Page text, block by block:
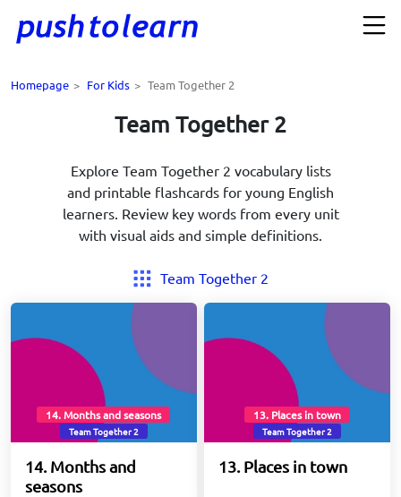
Homepage > For Kids > Team Together 2
Team Together 2
Explore Team Together 2 vocabulary lists
and printable flashcards for young English
learners. Review key words from every unit
with visual aids and simple definitions.
Team Together 2
14. Months and seasons
Team Together 2
14. Months and
seasons
13. Places in town
Team Together 2
13. Places in town